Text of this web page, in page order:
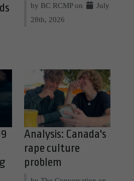
by BC RCMP on
July
28th, 2026
Analysis: Canada's
rape culture
problem